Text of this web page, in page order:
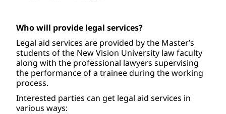
Who will provide legal services?
Legal aid services are provided by the Master’s
students of the New Vision University law faculty
along with the professional lawyers supervising
the performance of a trainee during the working
process.
Interested parties can get legal aid services in
various ways: